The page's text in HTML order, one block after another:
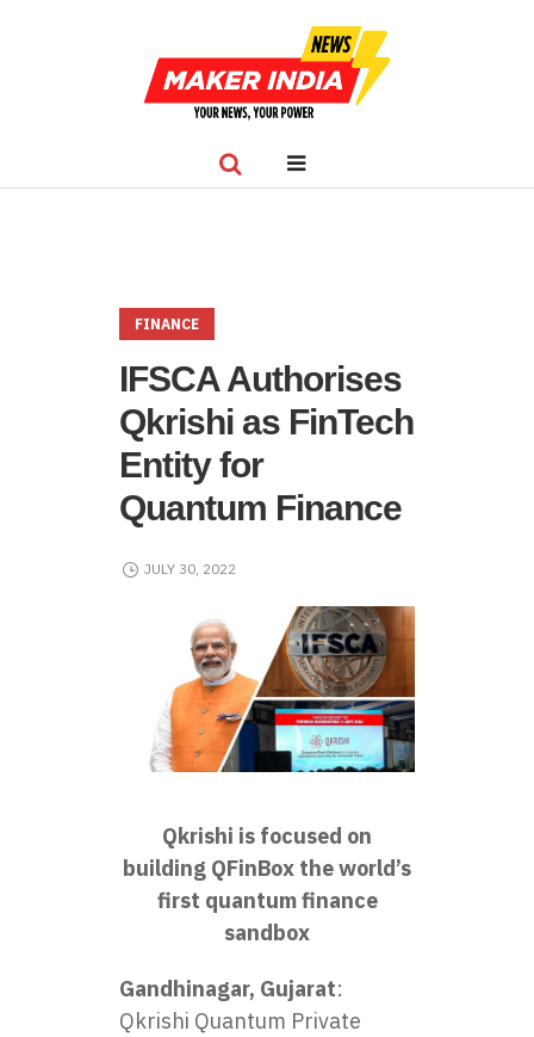
FINANCE
IFSCA Authorises
Qkrishi as FinTech
Entity for
Quantum Finance
JULY 30, 2022
Qkrishi is focused on
building QFinBox the world’s
first quantum finance
sandbox
Gandhinagar, Gujarat:
Qkrishi Quantum Private